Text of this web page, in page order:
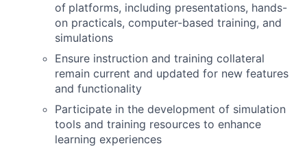
of platforms, including presentations, hands-
on practicals, computer-based training, and
simulations
Ensure instruction and training collateral
remain current and updated for new features
and functionality
Participate in the development of simulation
tools and training resources to enhance
learning experiences